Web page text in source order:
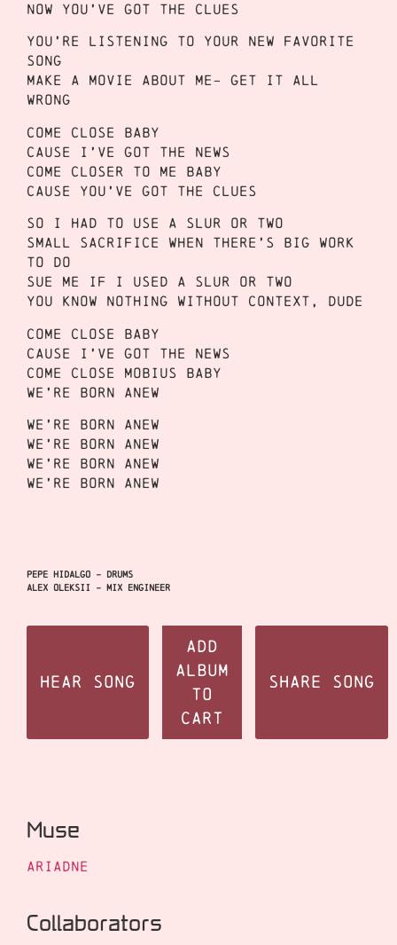
Now you’ve got the clues
You’re listening to your new favorite
song
Make a movie about me- get it all
wrong
Come close baby
Cause I’ve got the news
Come closer to me baby
Cause you’ve got the clues
So I had to use a slur or two
Small sacrifice when there’s big work
to do
Sue me if I used a slur or two
You know nothing without context, dude
Come close baby
Cause I’ve got the news
Come close Mobius baby
We’re born anew
We’re born anew
We’re born anew
We’re born anew
We’re born anew
Pepe Hidalgo – Drums
Alex Oleksii – Mix Engineer
Hear Song
Add
Album
to
Cart
Share Song
Muse
Ariadne
Collaborators